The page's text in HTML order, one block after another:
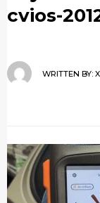
cvios-
WRITTEN BY: